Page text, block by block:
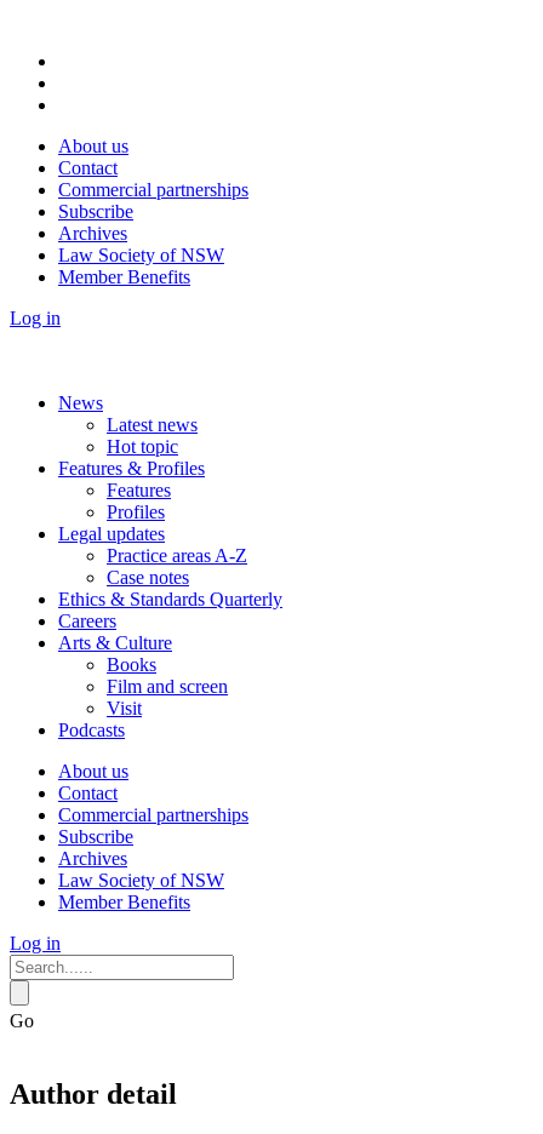
About us
Contact
Commercial partnerships
Subscribe
Archives
Law Society of NSW
Member Benefits
Log in
News
Latest news
Hot topic
Features & Profiles
Features
Profiles
Legal updates
Practice areas A-Z
Case notes
Ethics & Standards Quarterly
Careers
Arts & Culture
Books
Film and screen
Visit
Podcasts
About us
Contact
Commercial partnerships
Subscribe
Archives
Law Society of NSW
Member Benefits
Log in
Go
Author detail